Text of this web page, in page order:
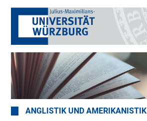
ANGLISTIK UND AMERIKANISTIK